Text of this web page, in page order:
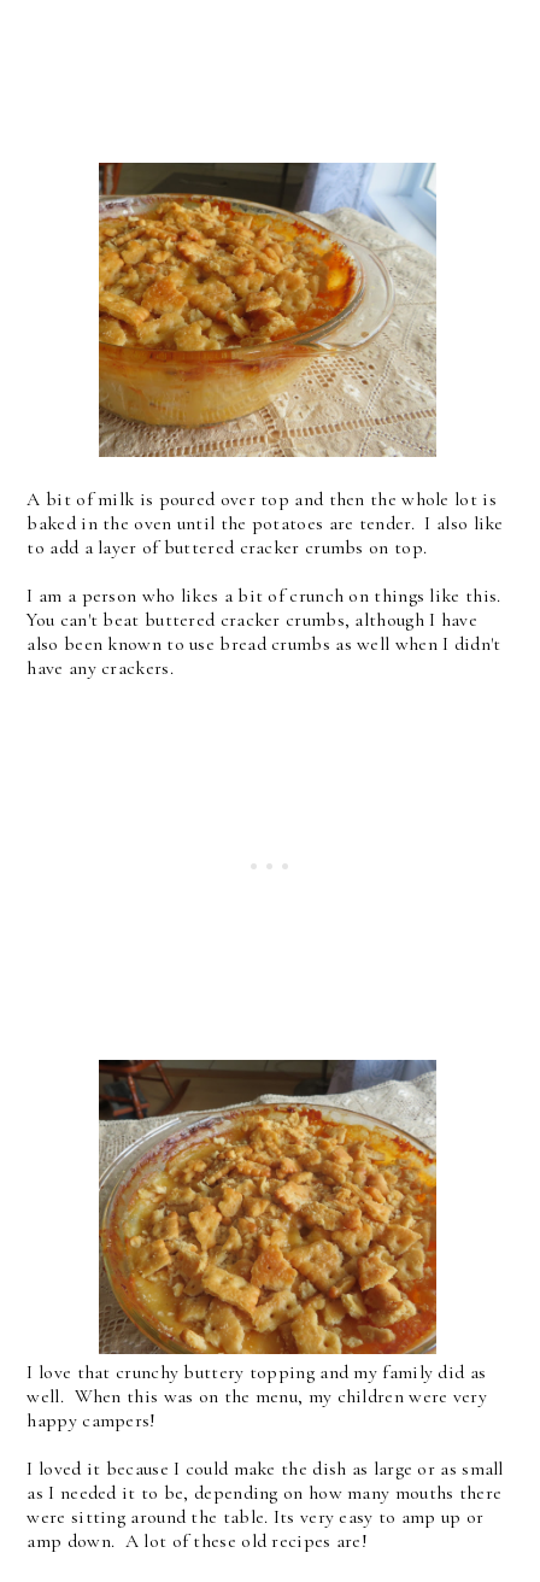
A bit of milk is poured over top and then the whole lot is
baked in the oven until the potatoes are tender. I also like
to add a layer of buttered cracker crumbs on top.
I am a person who likes a bit of crunch on things like this.
You can't beat buttered cracker crumbs, although I have
also been known to use bread crumbs as well when I didn't
have any crackers.
I love that crunchy buttery topping and my family did as
well. When this was on the menu, my children were very
happy campers!
I loved it because I could make the dish as large or as small
as I needed it to be, depending on how many mouths there
were sitting around the table. Its very easy to amp up or
amp down. A lot of these old recipes are!